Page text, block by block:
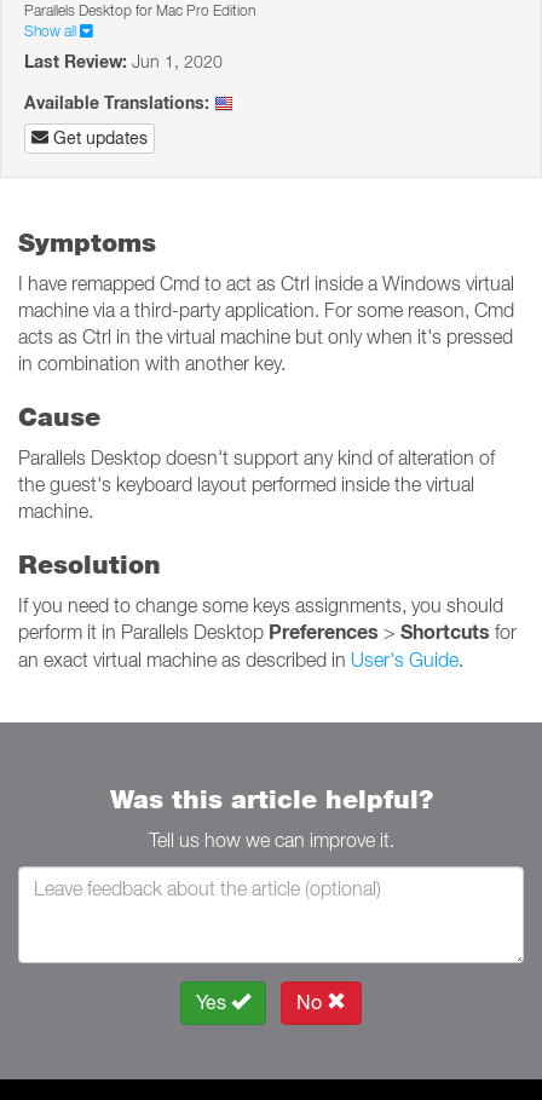
Parallels Desktop for Mac Pro Edition
Show all
Last Review: Jun 1, 2020
Available Translations:
Get updates
Symptoms
I have remapped Cmd to act as Ctrl inside a Windows virtual
machine via a third-party application. For some reason, Cmd
acts as Ctrl in the virtual machine but only when it's pressed
in combination with another key.
Cause
Parallels Desktop doesn't support any kind of alteration of
the guest's keyboard layout performed inside the virtual
machine.
Resolution
If you need to change some keys assignments, you should
perform it in Parallels Desktop Preferences > Shortcuts for
an exact virtual machine as described in User's Guide.
Was this article helpful?
Tell us how we can improve it.
Yes No